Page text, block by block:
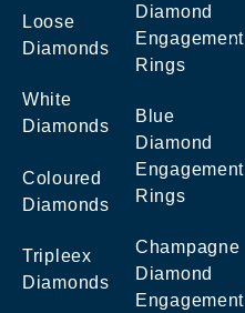
Loose
Diamonds
White
Diamonds
Coloured
Diamonds
Tripleex
Diamonds
Diamond
Engagement
Rings
Blue
Diamond
Engagement
Rings
Champagne
Diamond
Engagement